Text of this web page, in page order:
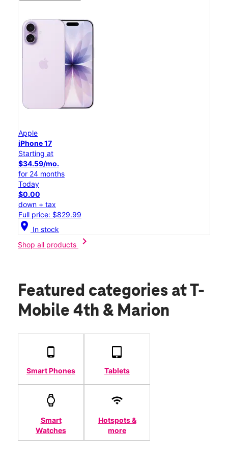
Apple
iPhone 17
Starting at
$34.59/mo.
for 24 months
Today
$0.00
down + tax
Full price: $829.99
location_on In stock
Shop all products
chevron_right
Featured categories at T-
Mobile 4th & Marion
Smart Phones Tablets
Smart
Watches
Hotspots &
more